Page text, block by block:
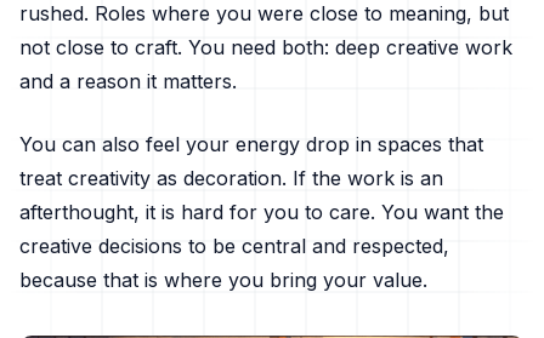
rushed. Roles where you were close to meaning, but
not close to craft. You need both: deep creative work
and a reason it matters.
You can also feel your energy drop in spaces that
treat creativity as decoration. If the work is an
afterthought, it is hard for you to care. You want the
creative decisions to be central and respected,
because that is where you bring your value.